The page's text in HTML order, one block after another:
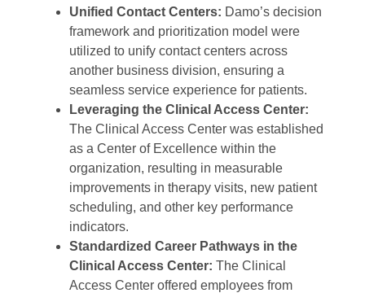
Unified Contact Centers: Damo’s decision
framework and prioritization model were
utilized to unify contact centers across
another business division, ensuring a
seamless service experience for patients.
Leveraging the Clinical Access Center:
The Clinical Access Center was established
as a Center of Excellence within the
organization, resulting in measurable
improvements in therapy visits, new patient
scheduling, and other key performance
indicators.
Standardized Career Pathways in the
Clinical Access Center: The Clinical
Access Center offered employees from